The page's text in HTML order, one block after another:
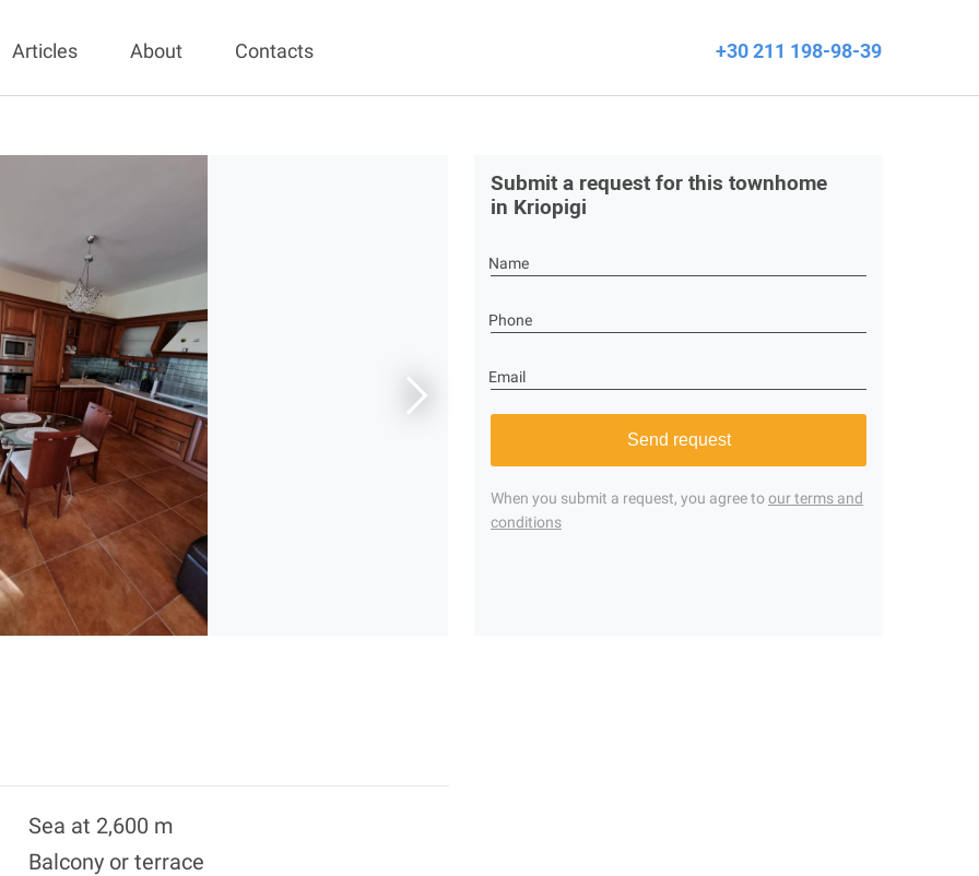
Articles About Contacts +30 211 198-98-39
Submit a request for this townhome
in Kriopigi
Name
Phone
Email
Send request
When you submit a request, you agree toour terms and
conditions
Sea at 2,600 m
Balcony or terrace